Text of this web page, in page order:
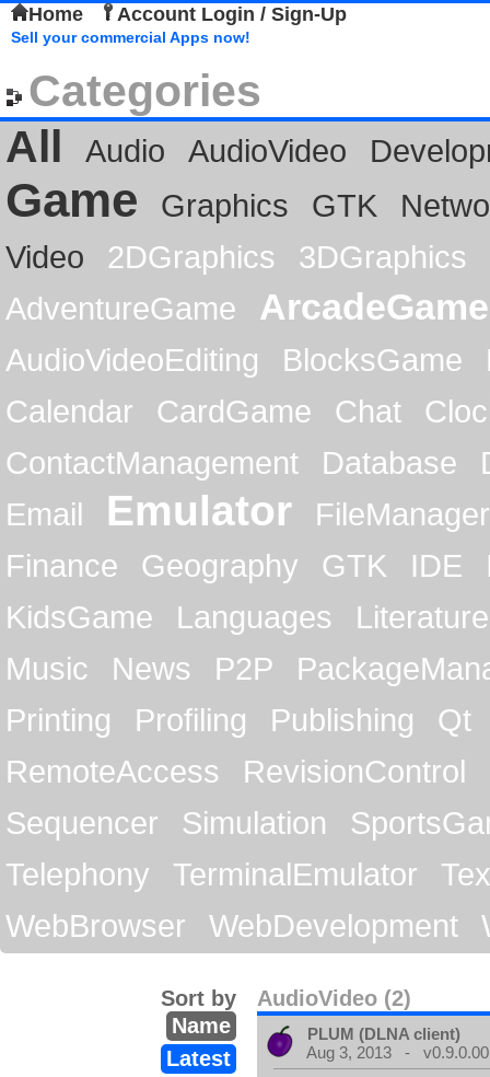
Home Account Login / Sign-Up
Sell your commercial Apps now!
Categories
All
Audio AudioVideo
Game Graphics GTK
Video
2DGraphics
3DGraphics
AdventureGame
ArcadeGame
AudioVideoEditing BlocksGame
Calendar
CardGame Chat
ContactManagement
Database
Email
Emulator
FileManager
Finance
Geography GTK IDE
KidsGame
Languages
Literature
Music
News P2P
Printing
Profiling Publishing
Qt
RemoteAccess
RevisionControl
Sequencer
Simulation
Telephony
TerminalEmulator
WebBrowser
WebDevelopment
AudioVideo (2)
Sort by
Name
Latest
PLUM (DLNA client)
Aug 3, 2013 - v0.9.0.00